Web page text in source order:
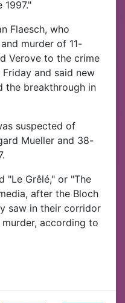
Flaesch, who
murder of 11-
Verove to the crime
and said new
the breakthrough in
suspected of
Mueller and 38-
"Le Grêlé," or "The
after the Bloch
saw in their corridor
according to